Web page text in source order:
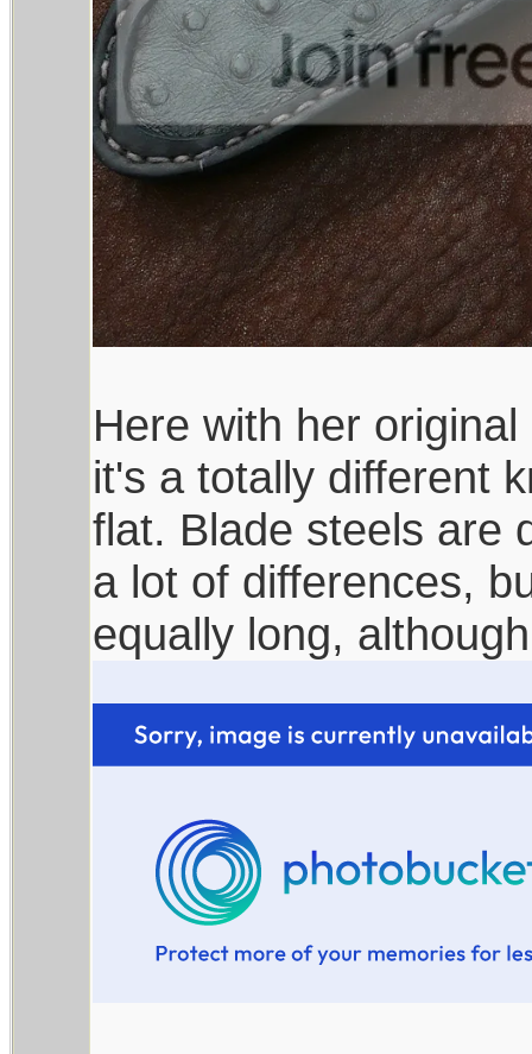
Here with her
it's a totally different
flat. Blade steels are
a lot of differences,
equally long,